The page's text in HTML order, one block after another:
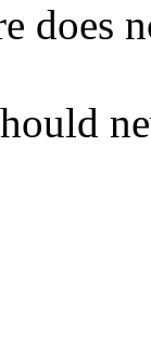
does